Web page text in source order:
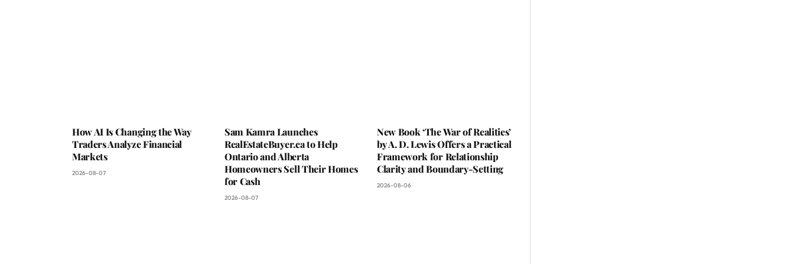
How AI Is Changing the Way
Traders Analyze Financial
Markets
2026-08-07
Sam Kamra Launches
RealEstateBuyer.ca to Help
Ontario and Alberta
Homeowners Sell Their Homes
for Cash
2026-08-07
New Book ‘The War of Realities’
by A. D. Lewis Offers a Practical
Framework for Relationship
Clarity and Boundary-Setting
2026-08-06